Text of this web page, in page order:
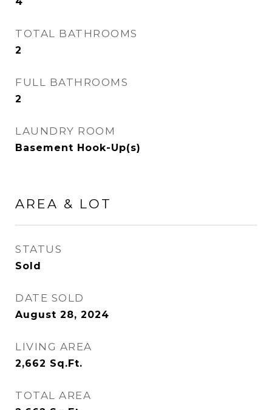
TOTAL BATHROOMS
2
FULL BATHROOMS
2
LAUNDRY ROOM
Basement Hook-Up(s)
AREA & LOT
STATUS
Sold
DATE SOLD
August 28, 2024
LIVING AREA
2,662 Sq.Ft.
TOTAL AREA